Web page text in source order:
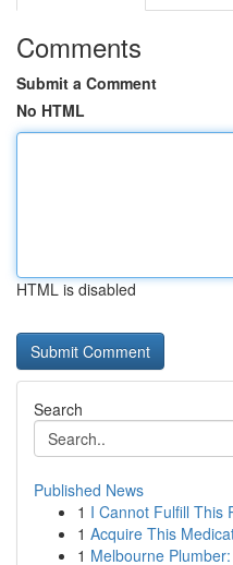
Comments
Submit a Comment
No HTML
HTML is disabled
Search
Published News
1 I Cannot Fulfill This
1 Acquire This
1 Melbourne